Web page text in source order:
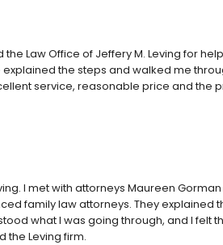
the Law Office of Jeffery M. Leving for
explained the steps and walked me
service, reasonable price and the
I met with attorneys Maureen
family law attorneys. They explained
what I was going through, and I felt
the Leving firm.